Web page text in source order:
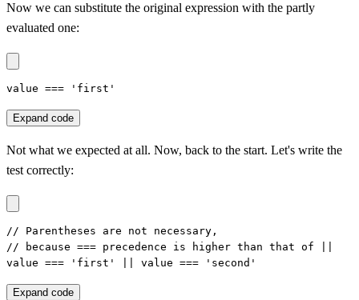
Now we can substitute the original expression with the partly
evaluated one:
value === 'first'
Expand code
Not what we expected at all. Now, back to the start. Let's write the
test correctly:
// Parentheses are not necessary,
// because === precedence is higher than that of ||
value === 'first' || value === 'second'
Expand code